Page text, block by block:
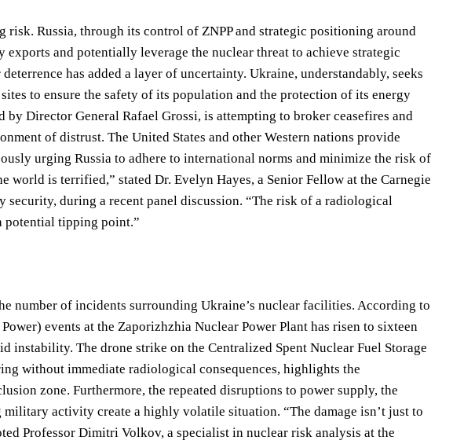
risk. Russia, through its control of ZNPP and strategic positioning around
and potentially leverage the nuclear threat to achieve strategic
has added a layer of uncertainty. Ukraine, understandably, seeks
to ensure the safety of its population and the protection of its energy
Director General Rafael Grossi, is attempting to broker ceasefires and
of distrust. The United States and other Western nations provide
urging Russia to adhere to international norms and minimize the risk of
is terrified,” stated Dr. Evelyn Hayes, a Senior Fellow at the Carnegie
during a recent panel discussion. “The risk of a radiological
potential tipping point.”
number of incidents surrounding Ukraine’s nuclear facilities. According to
events at the Zaporizhzhia Nuclear Power Plant has risen to sixteen
instability. The drone strike on the Centralized Spent Nuclear Fuel Storage
without immediate radiological consequences, highlights the
zone. Furthermore, the repeated disruptions to power supply, the
activity create a highly volatile situation. “The damage isn’t just to
Professor Dimitri Volkov, a specialist in nuclear risk analysis at the